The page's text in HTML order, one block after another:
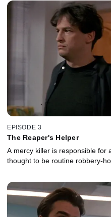
EPISODE 3
The Reaper's Helper
A mercy killer is responsible for
thought to be routine robbery-